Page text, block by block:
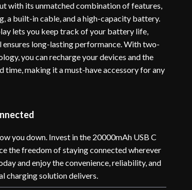
with its unmatched combination of features,
a built-in cable, and a high-capacity battery.
lets you keep track of your battery life,
ensures long-lasting performance. With two-
you can recharge your devices and the
time, making it a must-have accessory for any
you down. Invest in the 20000mAh USB C
the freedom of staying connected wherever
and enjoy the convenience, reliability, and
charging solution delivers.